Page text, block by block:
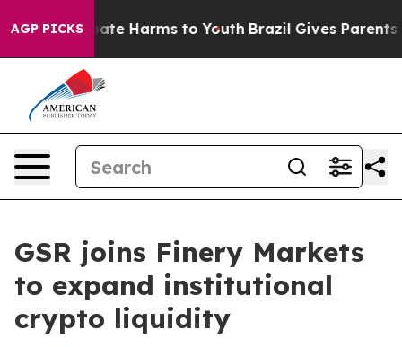
AGP PICKS
to Abate Harms to Youth Brazil Gives Parents
GSR joins Finery Markets
to expand institutional
crypto liquidity